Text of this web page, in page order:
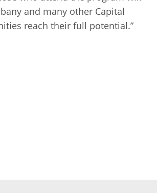
and many other Capital
reach their full potential.”